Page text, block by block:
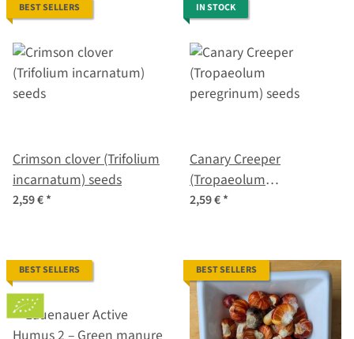
BEST SELLERS
Crimson clover (Trifolium
incarnatum) seeds
2,59 €*
IN STOCK
Canary Creeper
(Tropaeolum
2,59 €*
BEST SELLERS BEST SELLERS